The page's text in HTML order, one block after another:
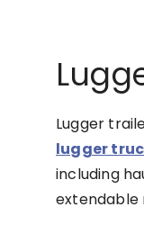
Lugger
lugger
including
extendable